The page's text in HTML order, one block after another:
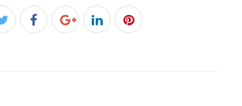
Twitter
Facebook
Google+LinkedInPinterest